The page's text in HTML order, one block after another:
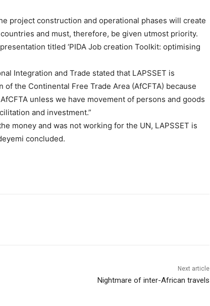
project construction and operational phases will create
and must, therefore, be given utmost priority.
titled ‘PIDA Job creation Toolkit: optimising
Integration and Trade stated that LAPSSET is
the Continental Free Trade Area (AfCFTA) because
unless we have movement of persons and goods
and investment.”
money and was not working for the UN, LAPSSET is
concluded.
Next article
Nightmare of inter-African travels